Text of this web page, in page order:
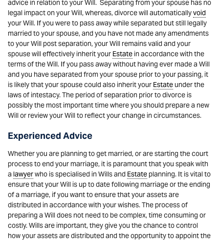
advice in relation to your Will. Separating from your spouse has no
legal impact on your Will, whereas, divorce will automaticallyvoid
your Will. If you were to pass away while separated but still legally
married to your spouse, and you have not made any amendments
to your Will post separation, your Will remains valid and your
spouse will effectively inherit your Estate in accordance with the
terms of the Will. If you pass away without having ever made a Will
and you have separated from your spouse prior to your passing, it
is likely that your spouse could also inherit your Estate under the
laws of intestacy. The period of separation prior to divorce is
possibly the most important time where you should prepare a new
Will or review your Will to reflect your change in circumstances.
Experienced Advice
Whether you are planning to get married, or are starting the court
process to end your marriage, it is paramount that you speak with
a lawyerwho is specialised in Wills and Estateplanning. It is vital to
ensure that your Will is up to date following marriage or the ending
of a marriage, if you want to ensure that your assets are
distributed in accordance with your wishes. The process of
preparing a Will does not need to be complex, time consuming or
costly. Wills are important, they give you the chance to control
how your assets are distributed and the opportunity to appoint the